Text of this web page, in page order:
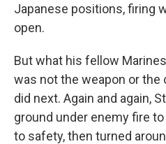
Japanese positions, firing
open.
But what his fellow
was not the weapon or the
did next. Again and again,
ground under enemy fire
to safety, then turned